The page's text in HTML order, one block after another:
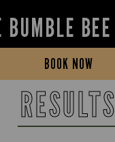
BUMBLE BEE
BOOK NOW
RESULTS